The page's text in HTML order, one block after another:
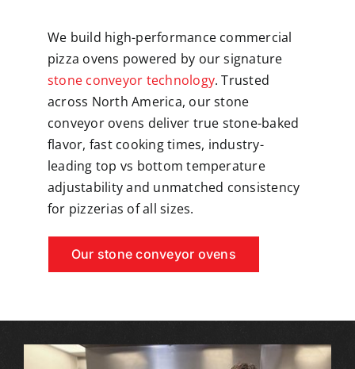
We build high-performance commercial
pizza ovens powered by our signature
stone conveyor technology. Trusted
across North America, our stone
conveyor ovens deliver true stone-baked
flavor, fast cooking times, industry-
leading top vs bottom temperature
adjustability and unmatched consistency
for pizzerias of all sizes.
Our stone conveyor ovens